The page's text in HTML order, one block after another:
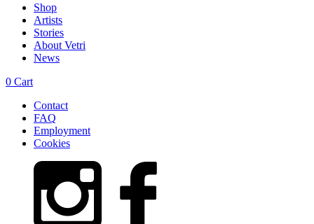
Shop
Artists
Stories
About Vetri
News
0 Cart
Contact
FAQ
Employment
Cookies